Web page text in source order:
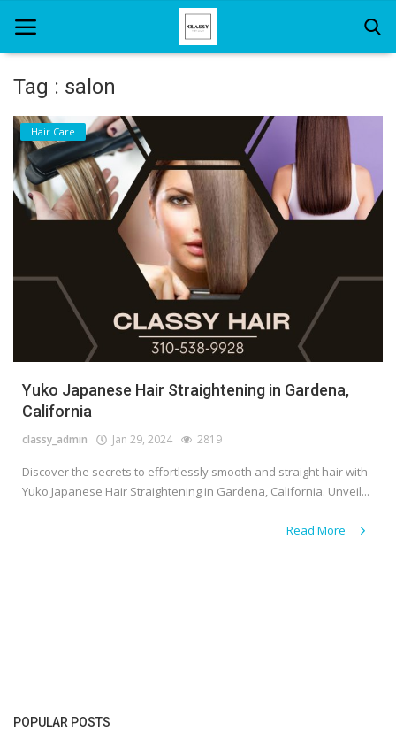
Home
About Us
Hair Care
News And Update
SPA
Tag : salon
Hair Care
Yuko Japanese Hair Straightening in Gardena,
California
classy_admin Jan 29, 2024 2819
Discover the secrets to effortlessly smooth and straight hair with
Yuko Japanese Hair Straightening in Gardena, California. Unveil...
Read More
POPULAR POSTS